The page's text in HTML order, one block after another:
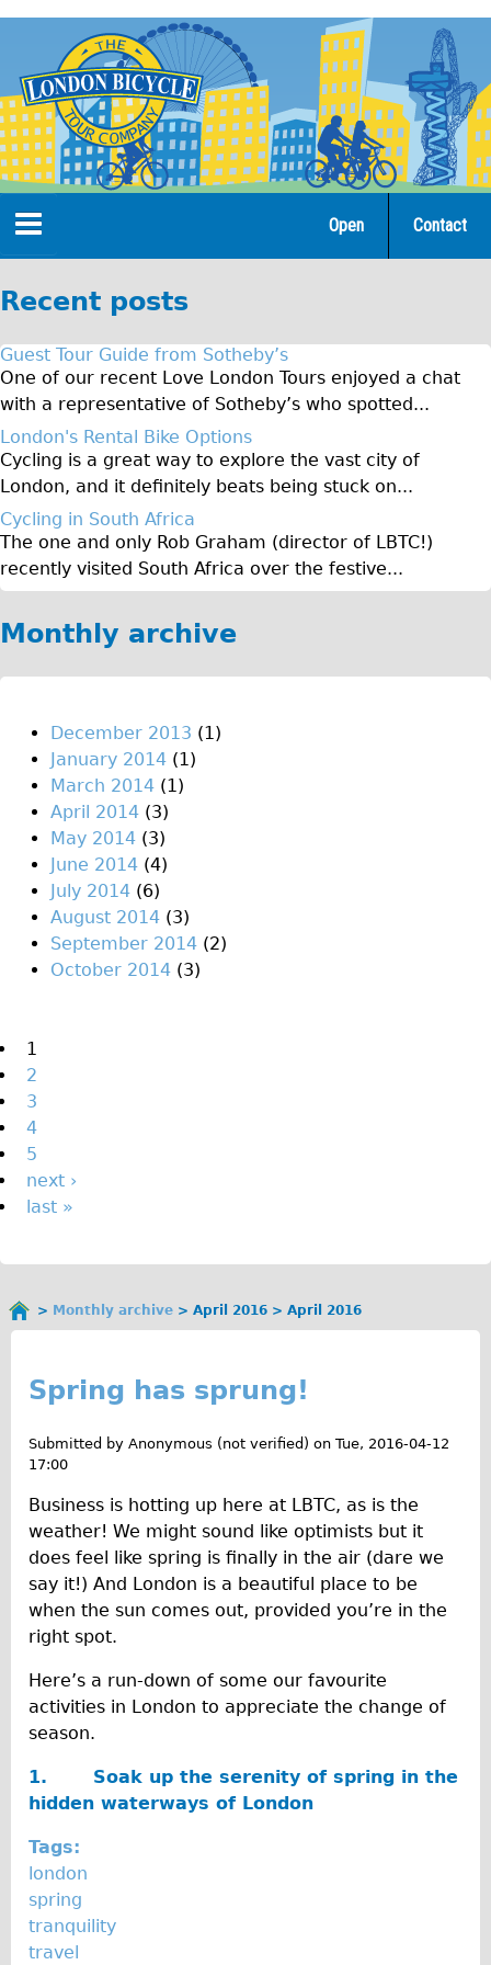
navigation
Home
Open Tours
The Gold Classic Tour
Total e-London
Original Tour
♥Love London Tour
Sunset Tour
Christmas Lights Tour
Languages
Francais
Español
Italiano
Private Tours
Pedal bike
The Classic Gold Tour
♥ Love London
Original Bike Tour
The Family Tour
Ebike Tours
Total e-London
Destination London
Walking
West Walking Tour
School Group
Bikes
Trad. Male
Trad. Female
Trad. Small
Hybrid
Trek Hybrid Touring
E-Bikes
E.bike Hybrid e-Starli
E.bike Female
Mountain Bikes
Ridgeback Mountain Bike
Saracen Mountain Bike
Specialty
Contact
Open
You
here
Monthly archive April 2016 April 2016
Spring has sprung!
Submitted by Anonymous (not verified) on Tue, 2016-04-12
17:00
Business is hotting up here at LBTC, as is the
weather! We might sound like optimists but it
does feel like spring is finally in the air (dare we
say it!) And London is a beautiful place to be
when the sun comes out, provided you’re in the
right spot.
Here’s a run-down of some our favourite
activities in London to appreciate the change of
season.
1. Soak up the serenity of spring in the
hidden waterways of London
Tags:
london
spring
tranquility
travel
Recent posts
Guest Tour Guide from Sotheby’s
One of our recent Love London Tours enjoyed a chat
with a representative of Sotheby’s who spotted...
London's Rental Bike Options
Cycling is a great way to explore the vast city of
London, and it definitely beats being stuck on...
Cycling in South Africa
The one and only Rob Graham (director of LBTC!)
recently visited South Africa over the festive...
Monthly archive
December 2013 (1)
January 2014 (1)
March 2014 (1)
April 2014 (3)
May 2014 (3)
June 2014 (4)
July 2014 (6)
August 2014 (3)
September 2014 (2)
October 2014 (3)
Pages
1
2
3
4
5
next ›
last »